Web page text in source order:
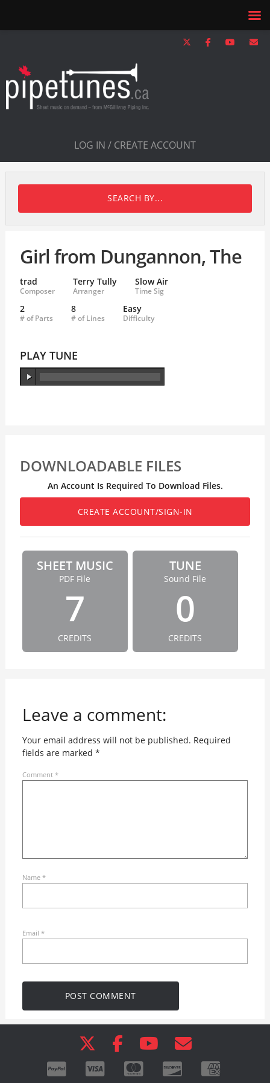
LOG IN / CREATE ACCOUNT
SEARCH BY...
Girl from Dungannon, The
trad
Composer
Terry Tully
Arranger
Slow Air
Time Sig
2
# of Parts
8
# of Lines
Easy
Difficulty
PLAY TUNE
DOWNLOADABLE FILES
An Account Is Required To Download Files.
CREATE ACCOUNT/SIGN-IN
SHEET MUSIC
PDF File
7
CREDITS
TUNE
Sound File
0
CREDITS
Leave a comment:
Your email address will not be published. Required
fields are marked *
Comment *
Name *
Email *